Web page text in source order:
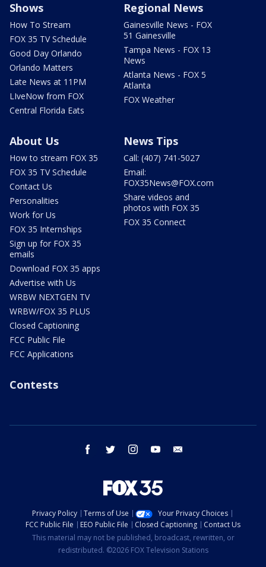
Shows
How To Stream
FOX 35 TV Schedule
Good Day Orlando
Orlando Matters
Late News at 11PM
LIveNow from FOX
Central Florida Eats
Regional News
Gainesville News - FOX
51 Gainesville
Tampa News - FOX 13
News
Atlanta News - FOX 5
Atlanta
FOX Weather
About Us
How to stream FOX 35
FOX 35 TV Schedule
Contact Us
Personalities
Work for Us
FOX 35 Internships
Sign up for FOX 35
emails
Download FOX 35 apps
Advertise with Us
WRBW NEXTGEN TV
WRBW/FOX 35 PLUS
Closed Captioning
FCC Public File
FCC Applications
News Tips
Call: (407) 741-5027
Email:
FOX35News@FOX.com
Share videos and
photos with FOX 35
FOX 35 Connect
Contests
facebook twitter instagram youtube
Privacy Policy Terms of Use
Your Privacy Choices
FCC Public File
EEO Public File Closed Captioning
Contact Us
This material may not be published, broadcast, rewritten, or
redistributed. ©2026 FOX Television Stations